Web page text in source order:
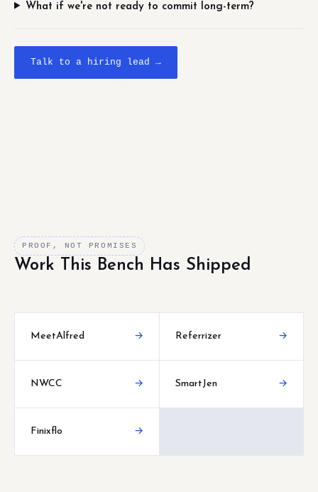
What if we're not ready to commit long-term?
Talk to a hiring lead →
PROOF, NOT PROMISES
Work This Bench Has Shipped
MeetAlfred → Referrizer →
NWCC → SmartJen →
Finixflo →